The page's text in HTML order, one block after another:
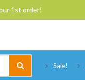
1st order!
Sale!